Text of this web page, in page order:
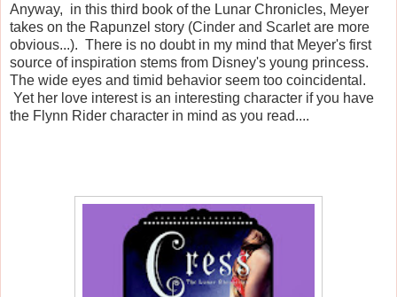
Anyway, in this third book of the Lunar Chronicles, Meyer
takes on the Rapunzel story (Cinder and Scarlet are more
obvious...). There is no doubt in my mind that Meyer's first
source of inspiration stems from Disney's young princess.
The wide eyes and timid behavior seem too coincidental.
Yet her love interest is an interesting character if you have
the Flynn Rider character in mind as you read....